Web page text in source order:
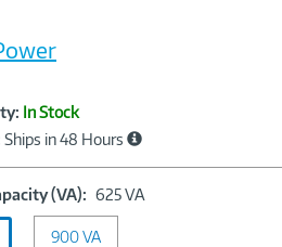
In Stock
Ships in 48 Hours
(VA): 625 VA
900 VA